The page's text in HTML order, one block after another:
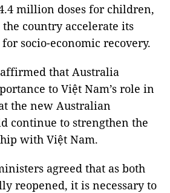
million doses for children,
country accelerate its
socio-economic recovery.
that Australia
to Việt Nam’s role in
the new Australian
continue to strengthen the
with Việt Nam.
agreed that as both
reopened, it is necessary to